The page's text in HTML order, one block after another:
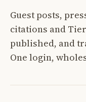
Guest posts,
citations and
published, and
One login,